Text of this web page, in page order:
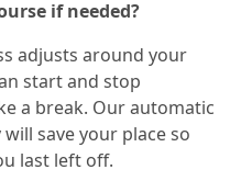
if needed?
adjusts around your
start and stop
a break. Our automatic
save your place so
last left off.